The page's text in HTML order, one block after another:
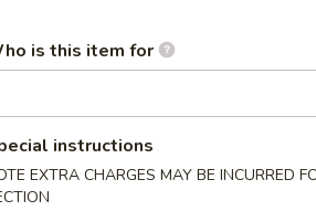
Szechuan Style (6)
is this item for
instructions
EXTRA CHARGES MAY BE INCURRED